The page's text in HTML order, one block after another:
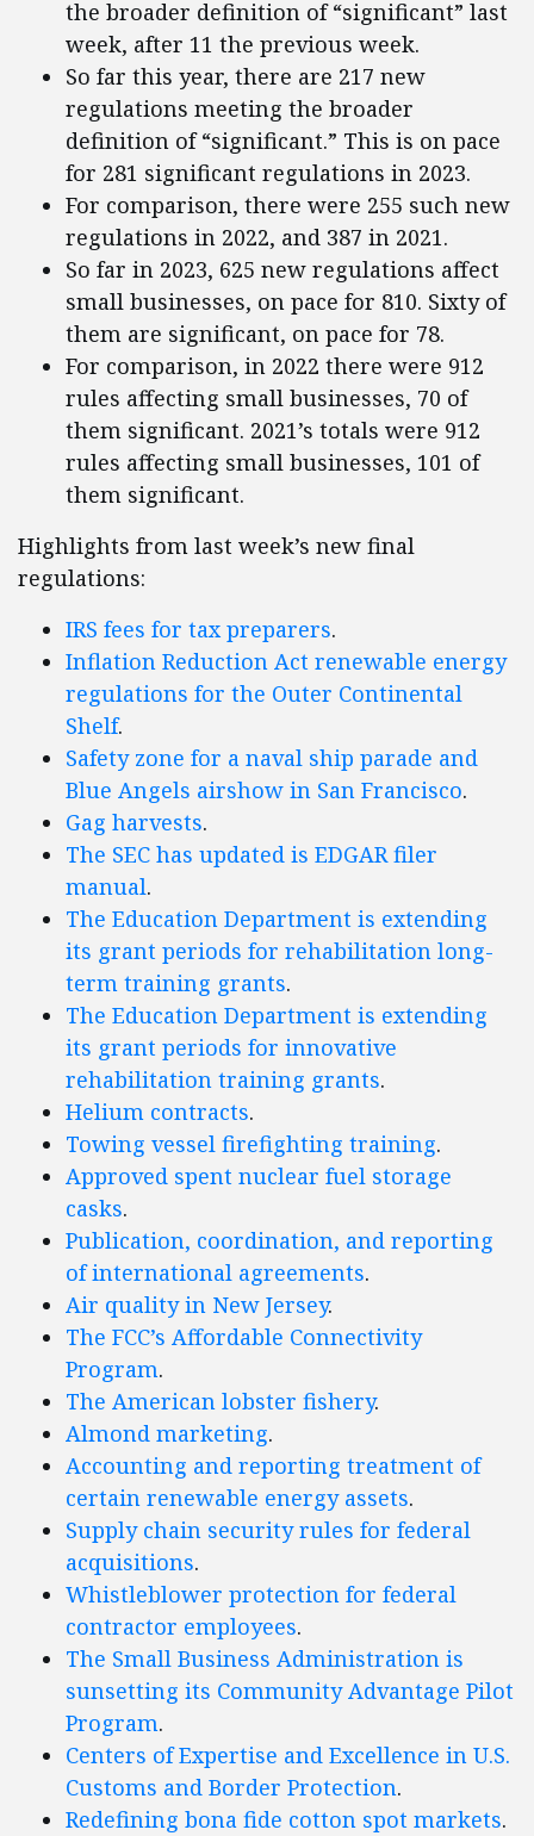
the broader definition of “significant” last
week, after 11 the previous week.
So far this year, there are 217 new
regulations meeting the broader
definition of “significant.” This is on pace
for 281 significant regulations in 2023.
For comparison, there were 255 such new
regulations in 2022, and 387 in 2021.
So far in 2023, 625 new regulations affect
small businesses, on pace for 810. Sixty of
them are significant, on pace for 78.
For comparison, in 2022 there were 912
rules affecting small businesses, 70 of
them significant. 2021’s totals were 912
rules affecting small businesses, 101 of
them significant.
Highlights from last week’s new final
regulations:
IRS fees for tax preparers.
Inflation Reduction Act renewable energy
regulations for the Outer Continental
Shelf.
Safety zone for a naval ship parade and
Blue Angels airshow in San Francisco.
Gag harvests.
The SEC has updated is EDGAR filer
manual.
The Education Department is extending
its grant periods for rehabilitation long-
term training grants.
The Education Department is extending
its grant periods for innovative
rehabilitation training grants.
Helium contracts.
Towing vessel firefighting training.
Approved spent nuclear fuel storage
casks.
Publication, coordination, and reporting
of international agreements.
Air quality in New Jersey.
The FCC’s Affordable Connectivity
Program.
The American lobster fishery.
Almond marketing.
Accounting and reporting treatment of
certain renewable energy assets.
Supply chain security rules for federal
acquisitions.
Whistleblower protection for federal
contractor employees.
The Small Business Administration is
sunsetting its Community Advantage Pilot
Program.
Centers of Expertise and Excellence in U.S.
Customs and Border Protection.
Redefining bona fide cotton spot markets.